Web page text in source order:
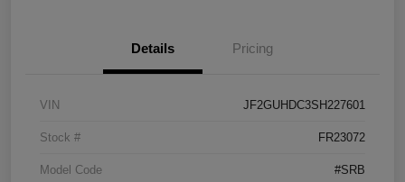
Details Pricing
VIN JF2GUHDC3SH227601
Stock # FR23072
Model Code #SRB